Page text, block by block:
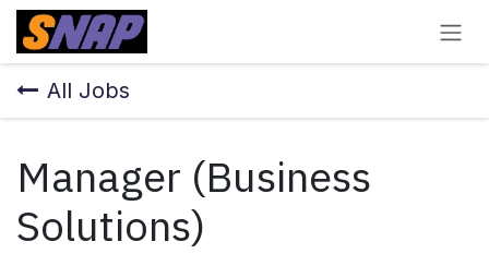
Skip to Content
All Jobs
Manager (Business
Solutions)